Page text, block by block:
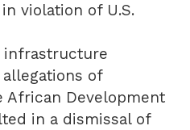
violation of U.S.
infrastructure
of
African Development
in a dismissal of